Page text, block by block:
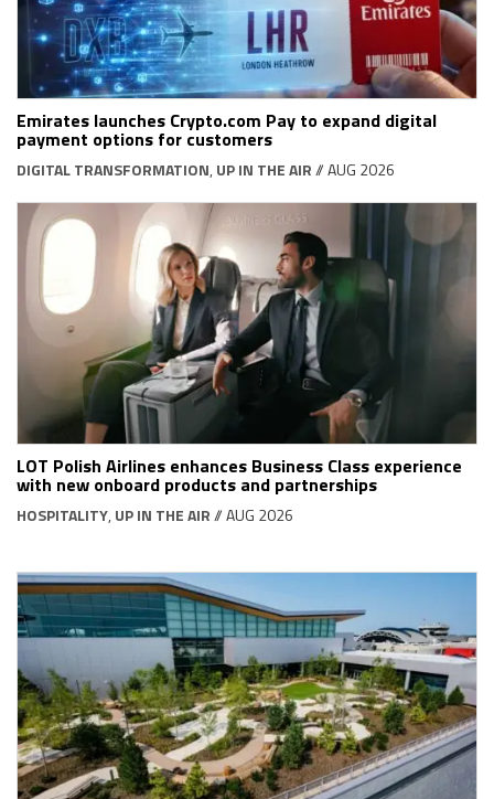
Emirates launches Crypto.com Pay to expand digital
payment options for customers
DIGITAL TRANSFORMATION, UP IN THE AIR// AUG 2026
LOT Polish Airlines enhances Business Class experience
with new onboard products and partnerships
HOSPITALITY, UP IN THE AIR// AUG 2026